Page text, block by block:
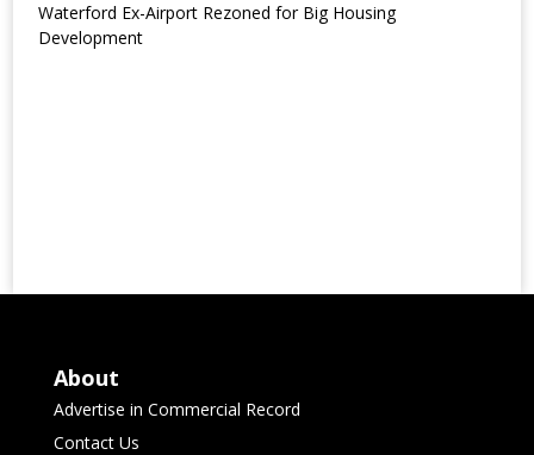
Waterford Ex-Airport Rezoned for Big Housing
Development
About
Advertise in Commercial Record
Contact Us